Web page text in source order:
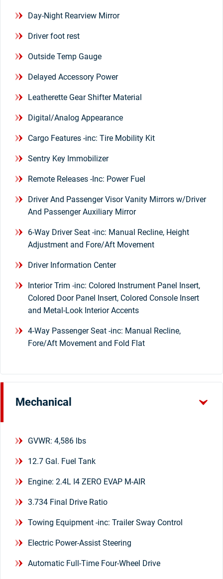
Day-Night Rearview Mirror
Driver foot rest
Outside Temp Gauge
Delayed Accessory Power
Leatherette Gear Shifter Material
Digital/Analog Appearance
Cargo Features -inc: Tire Mobility Kit
Sentry Key Immobilizer
Remote Releases -Inc: Power Fuel
Driver And Passenger Visor Vanity Mirrors w/Driver
And Passenger Auxiliary Mirror
6-Way Driver Seat -inc: Manual Recline, Height
Adjustment and Fore/Aft Movement
Driver Information Center
Interior Trim -inc: Colored Instrument Panel Insert,
Colored Door Panel Insert, Colored Console Insert
and Metal-Look Interior Accents
4-Way Passenger Seat -inc: Manual Recline,
Fore/Aft Movement and Fold Flat
Mechanical
GVWR: 4,586 lbs
12.7 Gal. Fuel Tank
Engine: 2.4L I4 ZERO EVAP M-AIR
3.734 Final Drive Ratio
Towing Equipment -inc: Trailer Sway Control
Electric Power-Assist Steering
Automatic Full-Time Four-Wheel Drive